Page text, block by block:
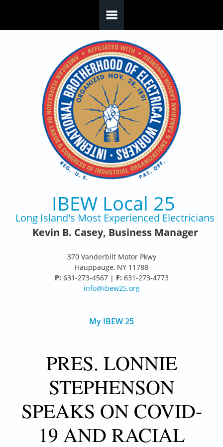
IBEW Local 25
Long Island's Most Experienced Electricians
Kevin B. Casey, Business Manager
370 Vanderbilt Motor Pkwy
Hauppauge, NY 11788
P: 631-273-4567 | F: 631-273-4773
info@ibew25.org
My IBEW 25
PRES. LONNIE
STEPHENSON
SPEAKS ON COVID-
19 AND RACIAL